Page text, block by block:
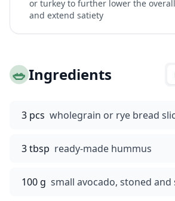
or turkey to further lower the
and extend satiety
🥗Ingredients
3 pcs wholegrain or rye bread
3 tbsp ready-made hummus
100 g small avocado, stoned and